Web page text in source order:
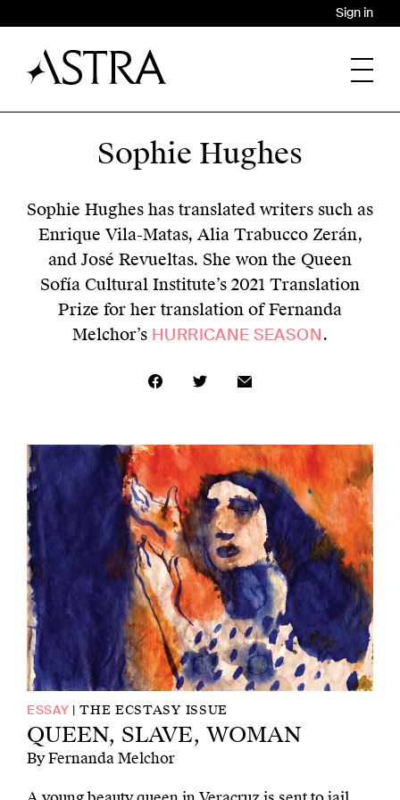
Sign in
Sophie Hughes
Sophie Hughes has translated writers such as
Enrique Vila-Matas, Alia Trabucco Zerán,
and José Revueltas. She won the Queen
Sofía Cultural Institute’s 2021 Translation
Prize for her translation of Fernanda
Melchor’s HURRICANE SEASON.
ESSAY THE ECSTASY ISSUE
QUEEN, SLAVE, WOMAN
By Fernanda Melchor